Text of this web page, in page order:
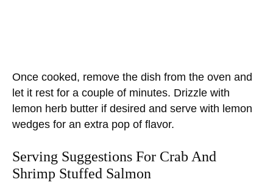
Once cooked, remove the dish from the oven and
let it rest for a couple of minutes. Drizzle with
lemon herb butter if desired and serve with lemon
wedges for an extra pop of flavor.
Serving Suggestions For Crab And
Shrimp Stuffed Salmon